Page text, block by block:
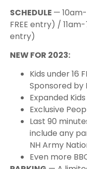
S CHEDULE —
FREE entry) /
entry)
N EW FOR 2023:
K ids under 16
Sponsored by
E xpanded
E xclusive
L ast 90
include any
NH Army
E ven more